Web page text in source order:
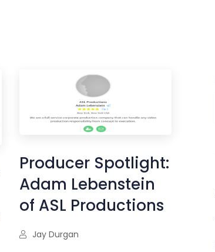
Producer Spotlight:
Adam Lebenstein
of ASL Productions
Jay Durgan